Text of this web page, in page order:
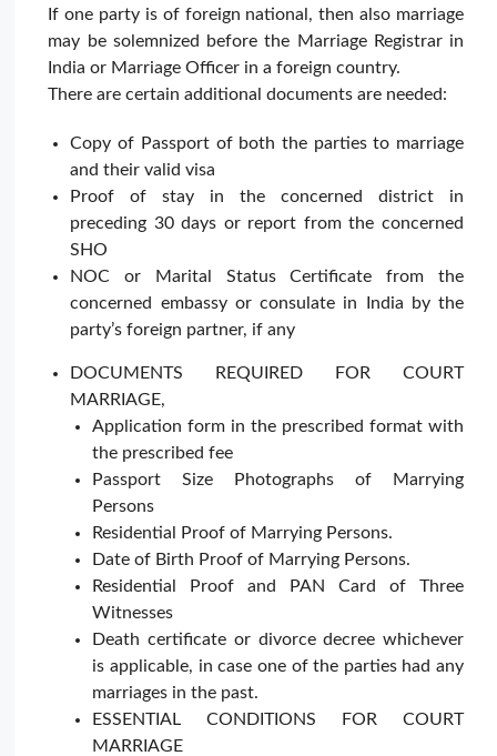
If one party is of foreign national, then also marriage
may be solemnized before the Marriage Registrar in
India or Marriage Officer in a foreign country.
There are certain additional documents are needed:
Copy of Passport of both the parties to marriage
and their valid visa
Proof of stay in the concerned district in
preceding 30 days or report from the concerned
SHO
NOC or Marital Status Certificate from the
concerned embassy or consulate in India by the
party’s foreign partner, if any
DOCUMENTS REQUIRED FOR COURT
MARRIAGE,
Application form in the prescribed format with
the prescribed fee
Passport Size Photographs of Marrying
Persons
Residential Proof of Marrying Persons.
Date of Birth Proof of Marrying Persons.
Residential Proof and PAN Card of Three
Witnesses
Death certificate or divorce decree whichever
is applicable, in case one of the parties had any
marriages in the past.
ESSENTIAL CONDITIONS FOR COURT
MARRIAGE